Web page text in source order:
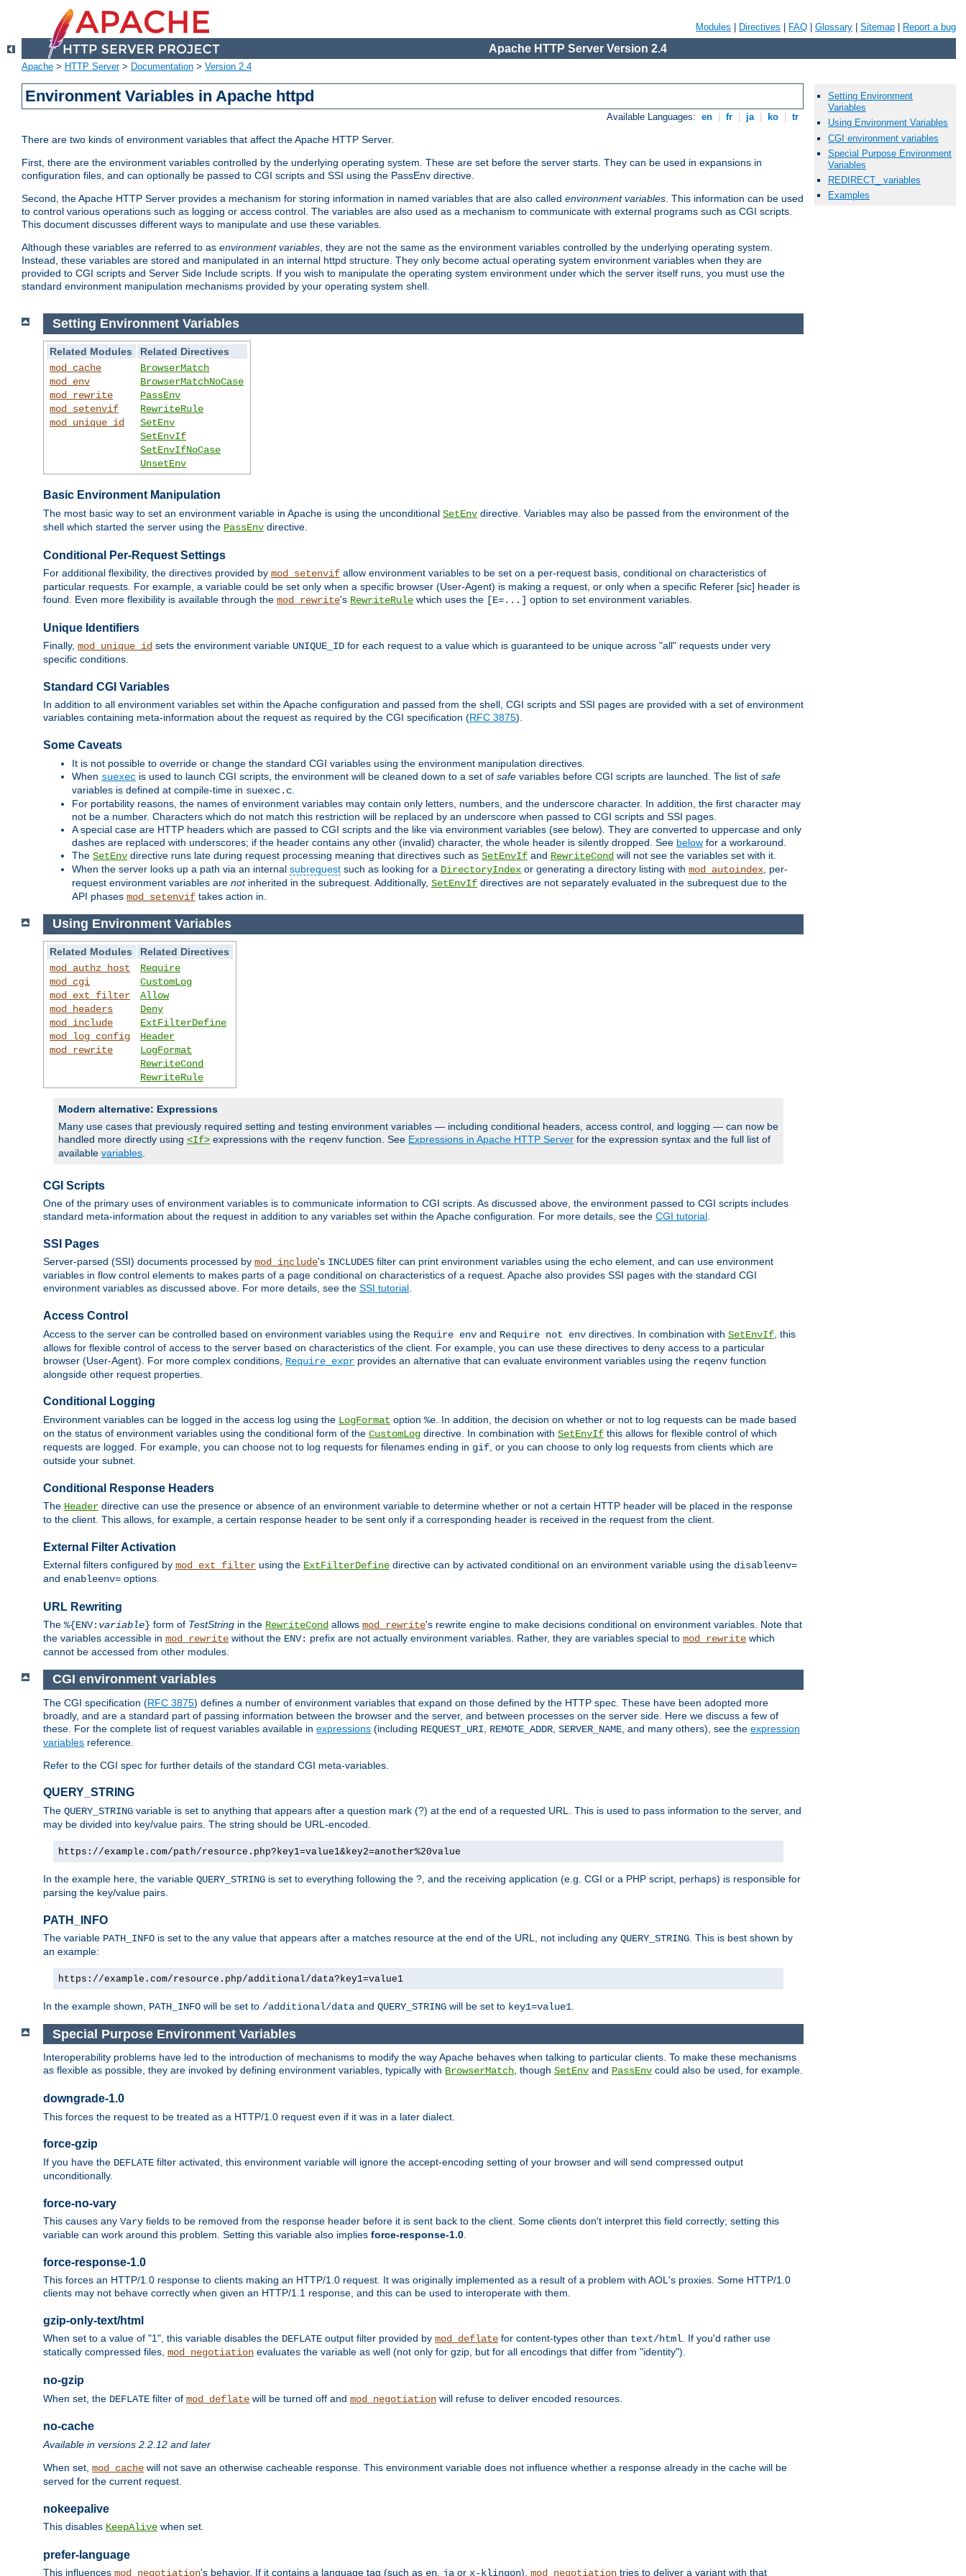
Modules Directives FAQ Glossary Sitemap Report a bug
Apache HTTP Server Version 2.4
Apache > HTTP Server> Documentation > Version 2.4
Environment Variables in Apache httpd
Available Languages: en fr ja ko tr
There are two kinds of environment variables that affect the Apache HTTP Server.
First, there are the environment variables controlled by the underlying operating system. These are set before the server starts. They can be used in expansions in
configuration files, and can optionally be passed to CGI scripts and SSI using the PassEnv directive.
Second, the Apache HTTP Server provides a mechanism for storing information in named variables that are also called environment variables. This information can be used
to control various operations such as logging or access control. The variables are also used as a mechanism to communicate with external programs such as CGI scripts.
This document discusses different ways to manipulate and use these variables.
Although these variables are referred to as environment variables, they are not the same as the environment variables controlled by the underlying operating system.
Instead, these variables are stored and manipulated in an internal httpd structure. They only become actual operating system environment variables when they are
provided to CGI scripts and Server Side Include scripts. If you wish to manipulate the operating system environment under which the server itself runs, you must use the
standard environment manipulation mechanisms provided by your operating system shell.
Setting Environment Variables
Related Modules
Related Directives
mod_cache
mod_env
mod_rewrite
mod_setenvif
mod_unique_id
BrowserMatch
BrowserMatchNoCase
PassEnv
RewriteRule
SetEnv
SetEnvIf
SetEnvIfNoCase
UnsetEnv
Basic Environment Manipulation
The most basic way to set an environment variable in Apache is using the unconditional SetEnv directive. Variables may also be passed from the environment of the
shell which started the server using the PassEnv directive.
Conditional Per-Request Settings
For additional flexibility, the directives provided by mod_setenvif allow environment variables to be set on a per-request basis, conditional on characteristics of
particular requests. For example, a variable could be set only when a specific browser (User-Agent) is making a request, or only when a specific Referer [sic] header is
found. Even more flexibility is available through the mod_rewrite's RewriteRule which uses the [E=...] option to set environment variables.
Unique Identifiers
Finally, mod_unique_id sets the environment variable UNIQUE_ID for each request to a value which is guaranteed to be unique across "all" requests under very
specific conditions.
Standard CGI Variables
In addition to all environment variables set within the Apache configuration and passed from the shell, CGI scripts and SSI pages are provided with a set of environment
variables containing meta-information about the request as required by the CGI specification (RFC 3875).
Some Caveats
It is not possible to override or change the standard CGI variables using the environment manipulation directives.
When suexec is used to launch CGI scripts, the environment will be cleaned down to a set of safe variables before CGI scripts are launched. The list of safe
variables is defined at compile-time in suexec.c
For portability reasons, the names of environment variables may contain only letters, numbers, and the underscore character. In addition, the first character may
not be a number. Characters which do not match this restriction will be replaced by an underscore when passed to CGI scripts and SSI pages.
A special case are HTTP headers which are passed to CGI scripts and the like via environment variables (see below). They are converted to uppercase and only
dashes are replaced with underscores; if the header contains any other (invalid) character, the whole header is silently dropped. See below for a workaround.
The SetEnv directive runs late during request processing meaning that directives such as SetEnvIf and RewriteCond will not see the variables set with it.
When the server looks up a path via an internal subrequest such as looking for a DirectoryIndex or generating a directory listing with mod_autoindex , per-
request environment variables are notinherited in the subrequest. Additionally, SetEnvIf directives are not separately evaluated in the subrequest due to the
API phases mod_setenvif takes action in.
Using Environment Variables
Related Modules
Related Directives
mod_authz_host
mod_cgi
mod_ext_filter
mod_headers
mod_include
mod_log_config
mod_rewrite
Require
CustomLog
Allow
Deny
ExtFilterDefine
Header
LogFormat
RewriteCond
RewriteRule
Modern alternative: Expressions
Many use cases that previously required setting and testing environment variables — including conditional headers, access control, and logging — can now be
handled more directly using <If> expressions with the reqenv function. See Expressions in Apache HTTP Server for the expression syntax and the full list of
available variables
CGI Scripts
One of the primary uses of environment variables is to communicate information to CGI scripts. As discussed above, the environment passed to CGI scripts includes
standard meta-information about the request in addition to any variables set within the Apache configuration. For more details, see the CGI tutorial
SSI Pages
Server-parsed (SSI) documents processed by mod_include's INCLUDES filter can print environment variables using the echo element, and can use environment
variables in flow control elements to makes parts of a page conditional on characteristics of a request. Apache also provides SSI pages with the standard CGI
environment variables as discussed above. For more details, see the SSI tutorial.
Access Control
Access to the server can be controlled based on environment variables using the Require env and Require not env directives. In combination with SetEnvIf , this
allows for flexible control of access to the server based on characteristics of the client. For example, you can use these directives to deny access to a particular
browser (User-Agent). For more complex conditions, Require expr provides an alternative that can evaluate environment variables using the reqenv function
alongside other request properties.
Conditional Logging
Environment variables can be logged in the access log using the LogFormat option %e . In addition, the decision on whether or not to log requests can be made based
on the status of environment variables using the conditional form of the CustomLog directive. In combination with SetEnvIf this allows for flexible control of which
requests are logged. For example, you can choose not to log requests for filenames ending in gif , or you can choose to only log requests from clients which are
outside your subnet.
Conditional Response Headers
The Header directive can use the presence or absence of an environment variable to determine whether or not a certain HTTP header will be placed in the response
to the client. This allows, for example, a certain response header to be sent only if a corresponding header is received in the request from the client.
External Filter Activation
External filters configured by mod_ext_filter using the ExtFilterDefine directive can by activated conditional on an environment variable using the disableenv=
and enableenv= options.
URL Rewriting
The %{ENV: variable} form of TestString in the RewriteCond allows mod_rewrite's rewrite engine to make decisions conditional on environment variables. Note that
the variables accessible in mod_rewrite without the ENV: prefix are not actually environment variables. Rather, they are variables special to mod_rewrite which
cannot be accessed from other modules.
CGI environment variables
The CGI specification (RFC 3875) defines a number of environment variables that expand on those defined by the HTTP spec. These have been adopted more
broadly, and are a standard part of passing information between the browser and the server, and between processes on the server side. Here we discuss a few of
these. For the complete list of request variables available in expressions (including REQUEST_URI REMOTE_ADDR SERVER_NAME , and many others), see the expression
variables reference.
Refer to the CGI spec for further details of the standard CGI meta-variables.
QUERY_STRING
The QUERY_STRING variable is set to anything that appears after a question mark (?) at the end of a requested URL. This is used to pass information to the server, and
may be divided into key/value pairs. The string should be URL-encoded.
https://example.com/path/resource.php?key1=value1&key2=another%20value
In the example here, the variable QUERY_STRING is set to everything following the ?, and the receiving application (e.g. CGI or a PHP script, perhaps) is responsible for
parsing the key/value pairs.
PATH_INFO
The variable PATH_INFO is set to the any value that appears after a matches resource at the end of the URL, not including any QUERY_STRING . This is best shown by
an example:
https://example.com/resource.php/additional/data?key1=value1
In the example shown, PATH_INFO will be set to /additional/data and QUERY_STRING will be set to key1=value1
Special Purpose Environment Variables
Interoperability problems have led to the introduction of mechanisms to modify the way Apache behaves when talking to particular clients. To make these mechanisms
as flexible as possible, they are invoked by defining environment variables, typically with BrowserMatch, though SetEnv and PassEnv could also be used, for example.
downgrade-1.0
This forces the request to be treated as a HTTP/1.0 request even if it was in a later dialect.
force-gzip
If you have the DEFLATE filter activated, this environment variable will ignore the accept-encoding setting of your browser and will send compressed output
unconditionally.
force-no-vary
This causes any Vary fields to be removed from the response header before it is sent back to the client. Some clients don't interpret this field correctly; setting this
variable can work around this problem. Setting this variable also implies force-response-1.0
force-response-1.0
This forces an HTTP/1.0 response to clients making an HTTP/1.0 request. It was originally implemented as a result of a problem with AOL's proxies. Some HTTP/1.0
clients may not behave correctly when given an HTTP/1.1 response, and this can be used to interoperate with them.
gzip-only-text/html
When set to a value of "1", this variable disables the DEFLATE output filter provided by mod_deflate for content-types other than text/html. If you'd rather use
statically compressed files, mod_negotiation evaluates the variable as well (not only for gzip, but for all encodings that differ from "identity").
no-gzip
When set, the DEFLATE filter of mod_deflate will be turned off and mod_negotiation will refuse to deliver encoded resources.
no-cache
Available in versions 2.2.12 and later
When set, mod_cache will not save an otherwise cacheable response. This environment variable does not influence whether a response already in the cache will be
served for the current request.
nokeepalive
This disables KeepAlive when set.
prefer-language
This influences mod_negotiation's behavior. If it contains a language tag (such as en ja or x-klingon), mod_negotiation tries to deliver a variant with that
Setting Environment
Variables
Using Environment Variables
CGI environment variables
Special Purpose Environment
Variables
REDIRECT_ variables
Examples